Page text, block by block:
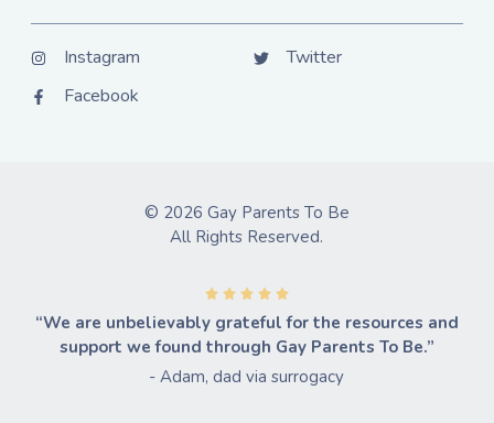
Instagram
Facebook
Twitter
© 2026 Gay Parents To Be
All Rights Reserved.
“We are unbelievably grateful for the resources and
support we found through Gay Parents To Be.”
- Adam, dad via surrogacy